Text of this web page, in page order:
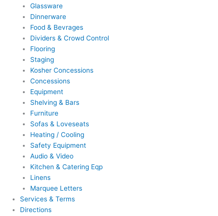
Glassware
Dinnerware
Food & Bevrages
Dividers & Crowd Control
Flooring
Staging
Kosher Concessions
Concessions
Equipment
Shelving & Bars
Furniture
Sofas & Loveseats
Heating / Cooling
Safety Equipment
Audio & Video
Kitchen & Catering Eqp
Linens
Marquee Letters
Services & Terms
Directions